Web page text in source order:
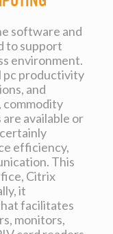
software and
to support
environment.
pc productivity
and
commodity
available or
efficiency,
This
Citrix
it
facilitates
monitors,